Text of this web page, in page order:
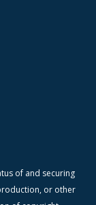
of and securing
or other